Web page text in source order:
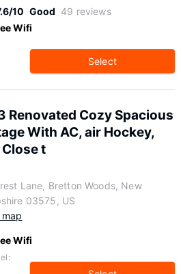
10 Good 49 reviews
Wifi
Select
Renovated Cozy Spacious
With AC, air Hockey,
t
Lane, Bretton Woods, New
03575, US
Wifi